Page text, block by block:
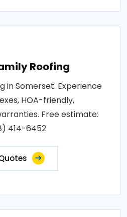
Roofing
in Somerset. Experience
HOA-friendly,
Free estimate:
414-6452